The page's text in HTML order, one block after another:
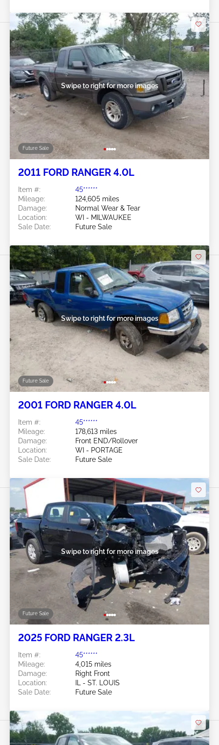
Future Sale
Swipe to right for more images
2011 FORD RANGER 4.0L
Item #:
45******
Mileage:
124,605 miles
Damage:
Normal Wear & Tear
Location:
WI - MILWAUKEE
Sale Date:
Future Sale
Future Sale
Swipe to right for more images
2001 FORD RANGER 4.0L
Item #:
45******
Mileage:
178,613 miles
Damage:
Front END/Rollover
Location:
WI - PORTAGE
Sale Date:
Future Sale
Future Sale
Swipe to right for more images
2025 FORD RANGER 2.3L
Item #:
45******
Mileage:
4,015 miles
Damage:
Right Front
Location:
IL - ST. LOUIS
Sale Date:
Future Sale